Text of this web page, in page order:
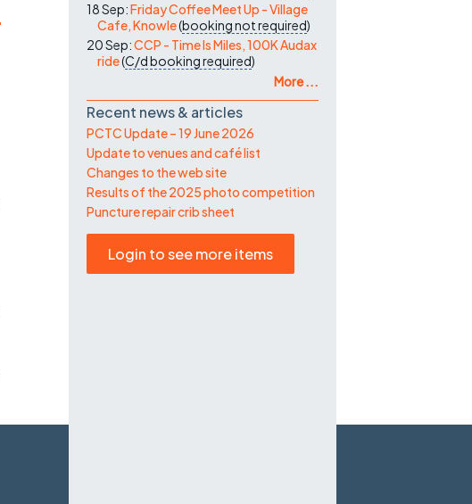
18 Sep:Friday Coffee Meet Up - Village
Cafe, Knowle(booking not required)
20 Sep:CCP - Time Is Miles, 100K Audax
ride(C/dbooking required)
More ...
Recent news & articles
PCTC Update – 19 June 2026
Update to venues and café list
Changes to the web site
Results of the 2025 photo competition
Puncture repair crib sheet
Login to see more items